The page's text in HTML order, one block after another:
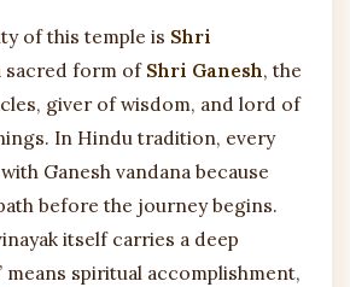
of this temple is Shri
sacred form of Shri Ganesh, the
giver of wisdom, and lord of
In Hindu tradition, every
Ganesh vandana because
before the journey begins.
itself carries a deep
means spiritual accomplishment,